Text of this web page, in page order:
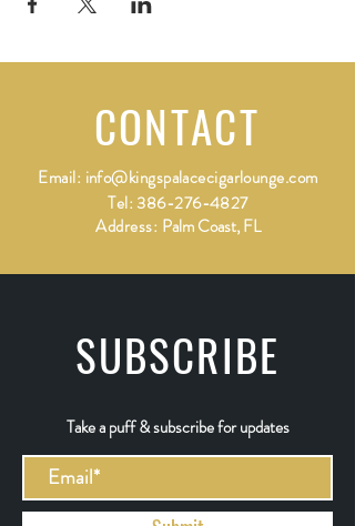
CONTACT
Email: info@kingspalacecigarlounge.com
Tel:386-276-4827
Address: Palm Coast, FL
SUBSCRIBE
Take a puff & subscribe for updates